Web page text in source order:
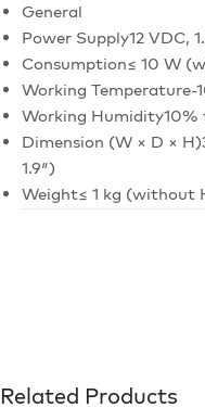
General
Power Supply12 VDC,
Consumption≤ 10 W
Working Temperature-
Working Humidity10%
Dimension (W × D × H)
1.9″)
Weight≤ 1 kg (without
Related Products